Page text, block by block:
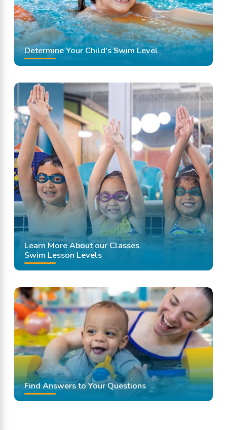
Determine Your Child's Swim Level
Learn More About our Classes
Swim Lesson Levels
Find Answers to Your Questions